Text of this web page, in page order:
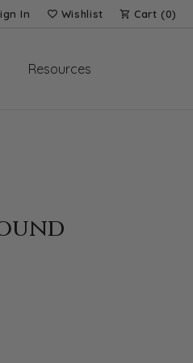
Menu
In
My Account Menu
Wishlist
Toggle My Wish List
Cart (0)
Resources